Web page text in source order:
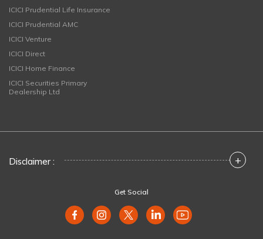
ICICI Prudential Life Insurance
ICICI Prudential AMC
ICICI Venture
ICICI Direct
ICICI Home Finance
ICICI Securities Primary
Dealership Ltd
Disclaimer : +
Get Social